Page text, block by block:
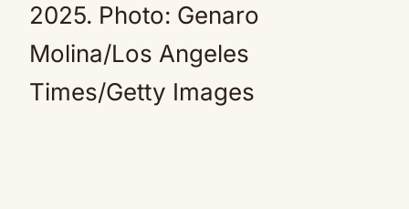
2025. Photo: Genaro
Molina/Los Angeles
Times/Getty Images